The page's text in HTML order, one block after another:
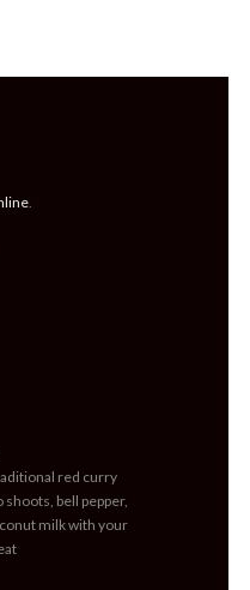
red curry
shoots, bell pepper,
milk with your